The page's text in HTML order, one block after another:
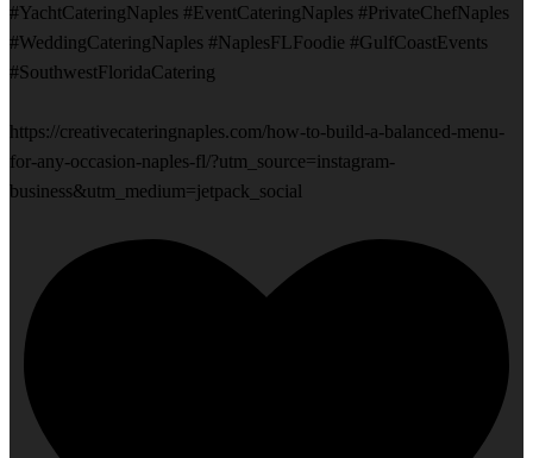
#YachtCateringNaples #EventCateringNaples #PrivateChefNaples
#WeddingCateringNaples #NaplesFLFoodie #GulfCoastEvents
#SouthwestFloridaCatering
https://creativecateringnaples.com/how-to-build-a-balanced-menu-
for-any-occasion-naples-fl/?utm_source=instagram-
business&utm_medium=jetpack_social